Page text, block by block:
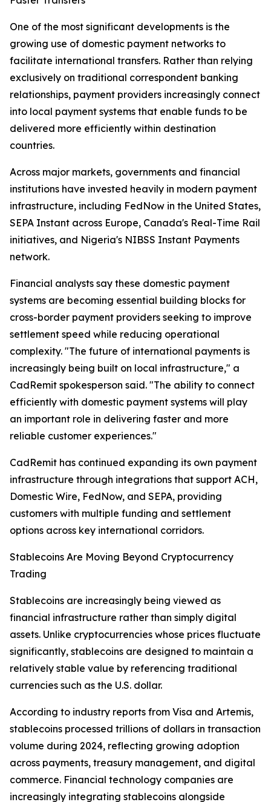
One of the most significant developments is the
growing use of domestic payment networks to
facilitate international transfers. Rather than relying
exclusively on traditional correspondent banking
relationships, payment providers increasingly connect
into local payment systems that enable funds to be
delivered more efficiently within destination
countries.
Across major markets, governments and financial
institutions have invested heavily in modern payment
infrastructure, including FedNow in the United States,
SEPA Instant across Europe, Canada's Real-Time Rail
initiatives, and Nigeria's NIBSS Instant Payments
network.
Financial analysts say these domestic payment
systems are becoming essential building blocks for
cross-border payment providers seeking to improve
settlement speed while reducing operational
complexity. "The future of international payments is
increasingly being built on local infrastructure," a
CadRemit spokesperson said. "The ability to connect
efficiently with domestic payment systems will play
an important role in delivering faster and more
reliable customer experiences."
CadRemit has continued expanding its own payment
infrastructure through integrations that support ACH,
Domestic Wire, FedNow, and SEPA, providing
customers with multiple funding and settlement
options across key international corridors.
Stablecoins Are Moving Beyond Cryptocurrency
Trading
Stablecoins are increasingly being viewed as
financial infrastructure rather than simply digital
assets. Unlike cryptocurrencies whose prices fluctuate
significantly, stablecoins are designed to maintain a
relatively stable value by referencing traditional
currencies such as the U.S. dollar.
According to industry reports from Visa and Artemis,
stablecoins processed trillions of dollars in transaction
volume during 2024, reflecting growing adoption
across payments, treasury management, and digital
commerce. Financial technology companies are
increasingly integrating stablecoins alongside